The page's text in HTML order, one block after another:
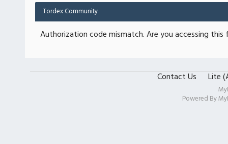
Tordex Community
Authorization code mismatch. Are you accessing
Contact Us Lite
Powered By